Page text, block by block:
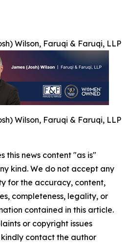
Wilson, Faruqi & Faruqi, LLP
Wilson, Faruqi & Faruqi, LLP
this news content "as is"
kind. We do not accept any
for the accuracy, content,
completeness, legality, or
contained in this article.
or copyright issues
contact the author